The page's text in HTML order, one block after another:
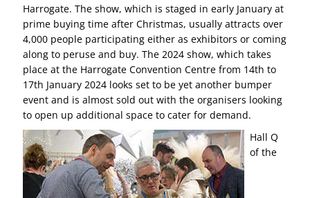
Harrogate. The show, which is staged in early January at
prime buying time after Christmas, usually attracts over
4,000 people participating either as exhibitors or coming
along to peruse and buy. The 2024 show, which takes
place at the Harrogate Convention Centre from 14th to
17th January 2024 looks set to be yet another bumper
event and is almost sold out with the organisers looking
to open up additional space to cater for demand.
Hall Q
of the